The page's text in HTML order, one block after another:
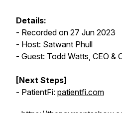
Details:
- Recorded on 27 Jun 2023
- Host: Satwant Phull
- Guest: Todd Watts, CEO &
[Next Steps]
- PatientFi: patientfi.com